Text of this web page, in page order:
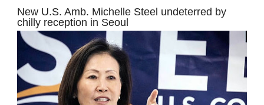
New U.S. Amb. Michelle Steel undeterred by
chilly reception in Seoul